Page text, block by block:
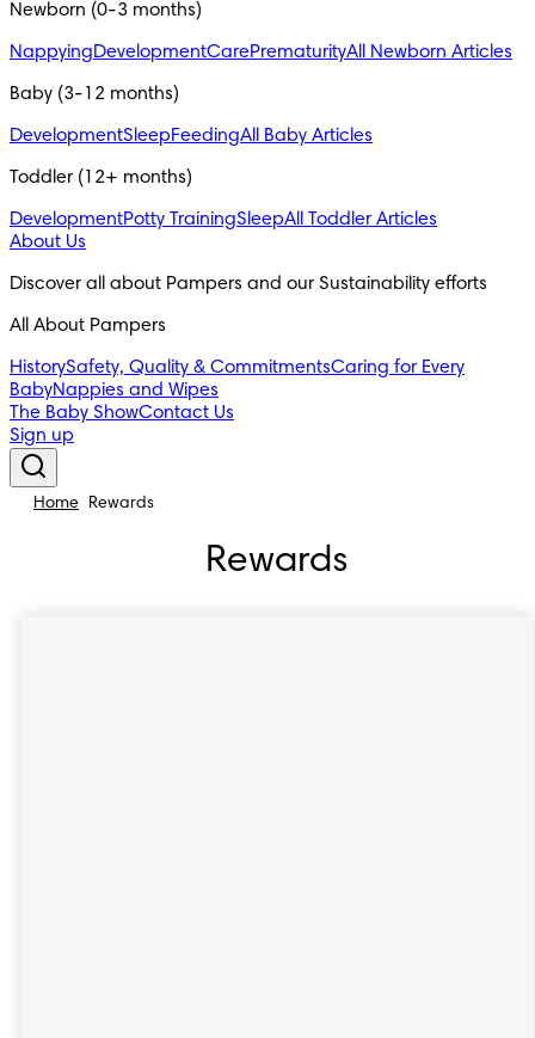
Newborn (0-3 months)
NappyingDevelopmentCarePrematurityAll Newborn Articles
Baby (3-12 months)
DevelopmentSleepFeedingAll Baby Articles
Toddler (12+ months)
DevelopmentPotty TrainingSleepAll Toddler Articles
About Us
Discover all about Pampers and our Sustainability efforts
All About Pampers
HistorySafety, Quality & CommitmentsCaring for Every
BabyNappies and Wipes
The Baby ShowContact Us
Sign up
Home Rewards
Rewards